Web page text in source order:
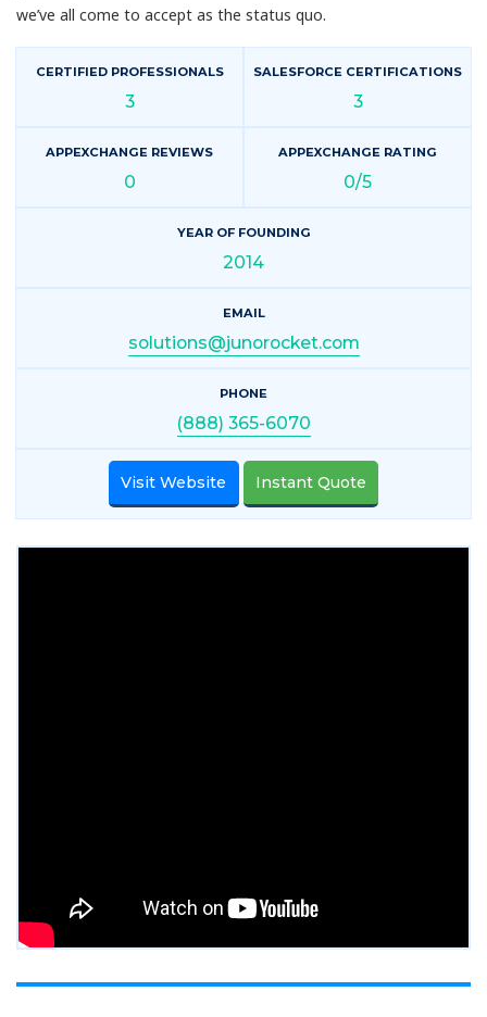
we’ve all come to accept as the status quo.
CERTIFIED PROFESSIONALS
3
SALESFORCE CERTIFICATIONS
3
APPEXCHANGE REVIEWS
0
APPEXCHANGE RATING
0/5
YEAR OF FOUNDING
2014
EMAIL
solutions@junorocket.com
PHONE
(888) 365-6070
Visit Website Instant Quote